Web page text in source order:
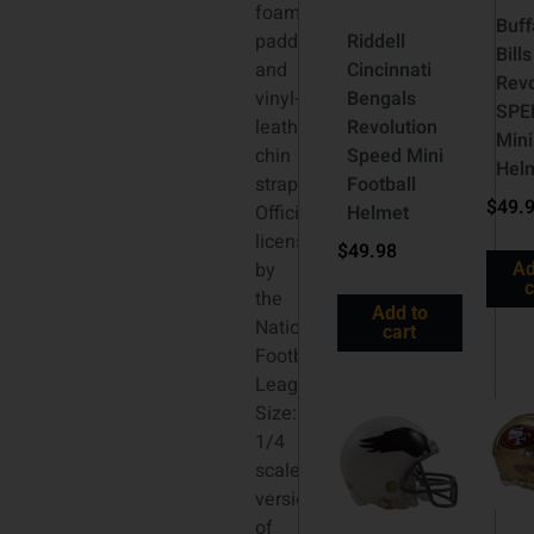
foam
padding
and
vinyl-
leather
chin
strap.
Officially
licensed
by
the
National
Football
League.
Size:
1/4
scale
versions
of
Riddell
Cincinnati
Bengals
Revolution
Speed Mini
Football
Helmet
$49.98
Add to
cart
Bills
Mini
$